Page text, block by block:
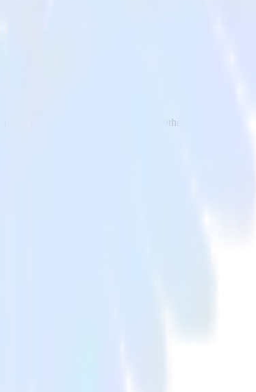
PHP app to VWO and all of your other cloud tools.